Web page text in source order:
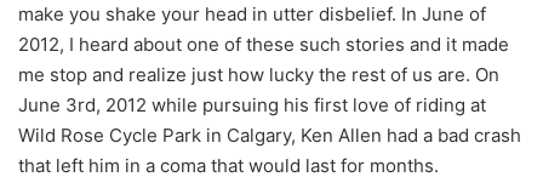
make you shake your head in utter disbelief. In June of
2012, I heard about one of these such stories and it made
me stop and realize just how lucky the rest of us are. On
June 3rd, 2012 while pursuing his first love of riding at
Wild Rose Cycle Park in Calgary, Ken Allen had a bad crash
that left him in a coma that would last for months.